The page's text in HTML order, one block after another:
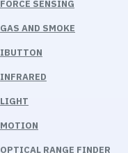
FORCE SENSING
GAS AND SMOKE
IBUTTON
INFRARED
LIGHT
MOTION
OPTICAL RANGE FINDER